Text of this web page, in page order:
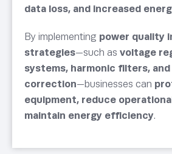
data loss, and increased
By implementing power quality
strategies—such as voltage
systems, harmonic filters,
correction—businesses can
equipment, reduce
maintain energy efficiency.